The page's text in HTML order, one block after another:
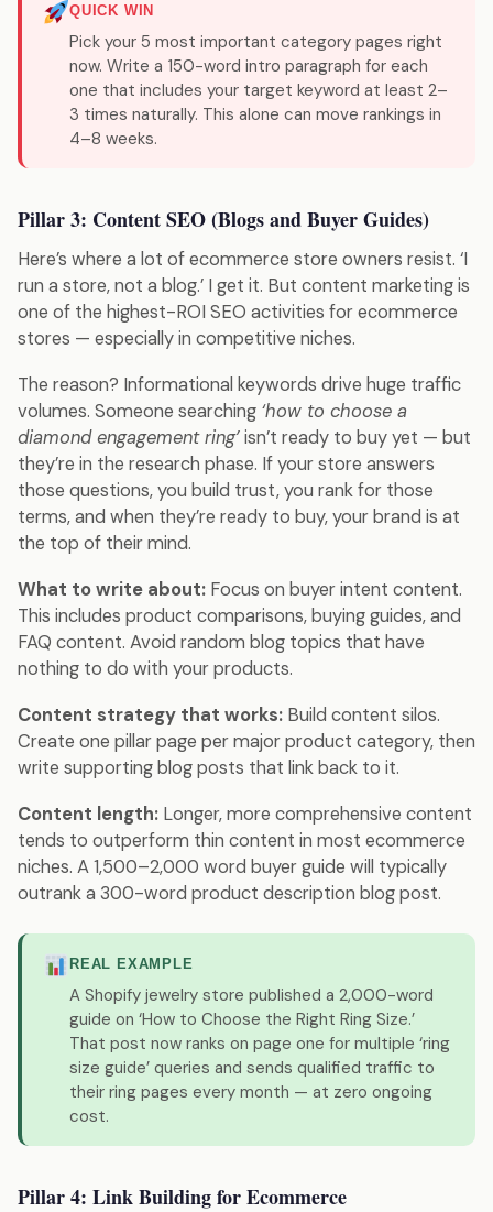
QUICK WIN
Pick your 5 most important category pages right
now. Write a 150-word intro paragraph for each
one that includes your target keyword at least 2–
3 times naturally. This alone can move rankings in
4–8 weeks.
Pillar 3: Content SEO (Blogs and Buyer Guides)
Here’s where a lot of ecommerce store owners resist. ‘I
run a store, not a blog.’ I get it. But content marketing is
one of the highest-ROI SEO activities for ecommerce
stores — especially in competitive niches.
The reason? Informational keywords drive huge traffic
volumes. Someone searching ‘how to choose a
diamond engagement ring’isn’t ready to buy yet — but
they’re in the research phase. If your store answers
those questions, you build trust, you rank for those
terms, and when they’re ready to buy, your brand is at
the top of their mind.
What to write about: Focus on buyer intent content.
This includes product comparisons, buying guides, and
FAQ content. Avoid random blog topics that have
nothing to do with your products.
Content strategy that works: Build content silos.
Create one pillar page per major product category, then
write supporting blog posts that link back to it.
Content length: Longer, more comprehensive content
tends to outperform thin content in most ecommerce
niches. A 1,500–2,000 word buyer guide will typically
outrank a 300-word product description blog post.
REAL EXAMPLE
A Shopify jewelry store published a 2,000-word
guide on ‘How to Choose the Right Ring Size.’
That post now ranks on page one for multiple ‘ring
size guide’ queries and sends qualified traffic to
their ring pages every month — at zero ongoing
cost.
Pillar 4: Link Building for Ecommerce